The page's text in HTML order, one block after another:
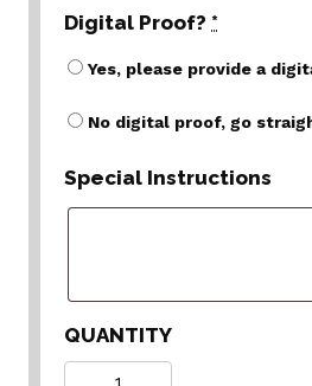
Digital Proof? *
Yes, please provide a
No digital proof, go
Special Instructions
QUANTITY